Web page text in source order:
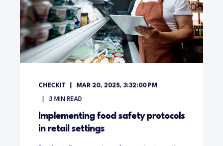
CHECKIT MAR 20, 2025, 3:32:00 PM
3 MIN READ
Implementing food safety protocols
in retail settings